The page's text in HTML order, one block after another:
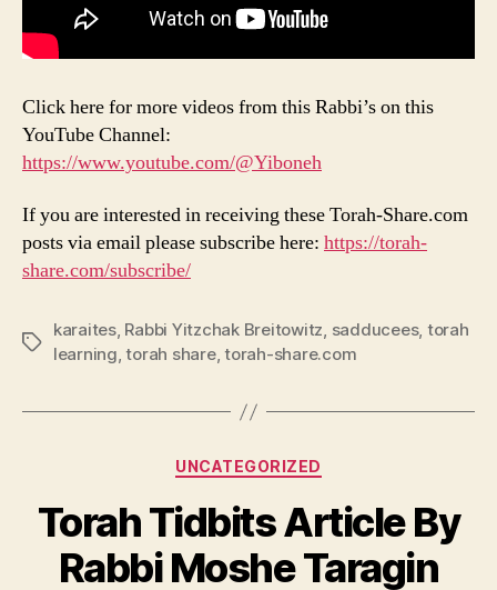
Click here for more videos from this Rabbi’s on this
YouTube Channel:
https://www.youtube.com/@Yiboneh
If you are interested in receiving these Torah-Share.com
posts via email please subscribe here: https://torah-
share.com/subscribe/
Tags
karaites, Rabbi Yitzchak Breitowitz, sadducees, torah
learning,torah share,torah-share.com
Categories
UNCATEGORIZED
Torah Tidbits Article By
Rabbi Moshe Taragin